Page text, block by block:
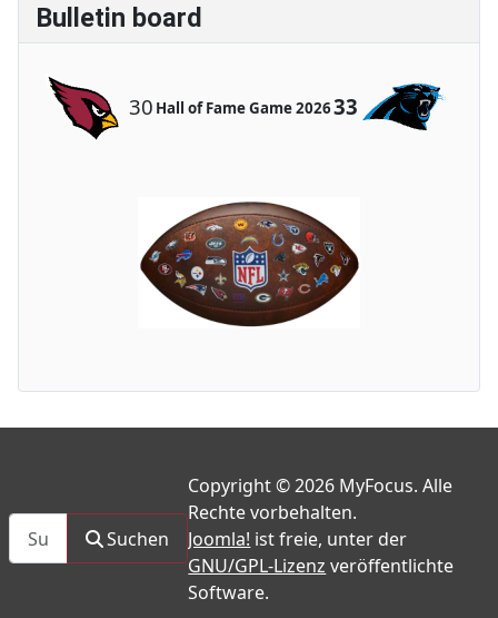
Bulletin board
30 Hall of Fame Game 202633
Suchen
Suchen
Copyright © 2026 MyFocus. Alle
Rechte vorbehalten.
Joomla! ist freie, unter der
GNU/GPL-Lizenz veröffentlichte
Software.